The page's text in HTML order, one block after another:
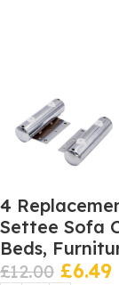
4
Settee Sofa
Beds,
£12.00 £6.49